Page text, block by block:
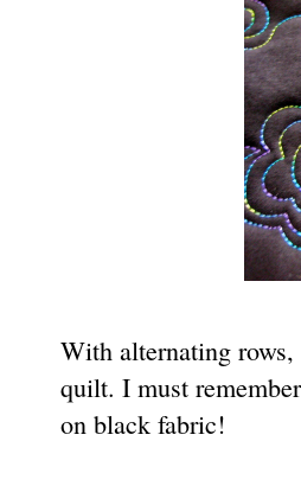
With alternating
quilt. I must
on black fabric!